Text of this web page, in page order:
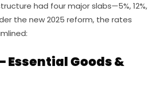
had four major slabs—5%, 12%,
the new 2025 reform, the rates
– Essential Goods &